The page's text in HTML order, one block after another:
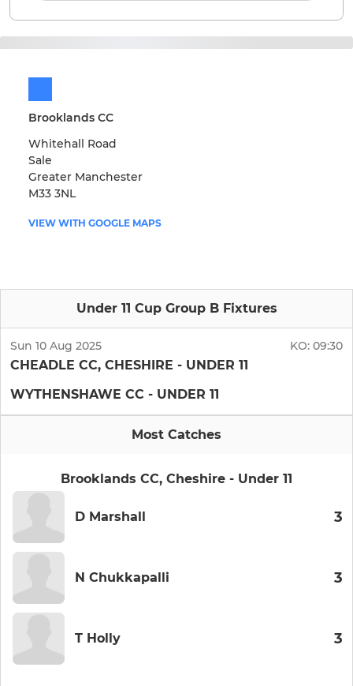
Brooklands CC
Whitehall Road
Sale
Greater Manchester
M33 3NL
VIEW WITH GOOGLE MAPS
Under 11 Cup Group B Fixtures
Sun 10 Aug 2025 KO: 09:30
CHEADLE CC, CHESHIRE - UNDER 11
WYTHENSHAWE CC - UNDER 11
Most Catches
Brooklands CC, Cheshire - Under 11
D Marshall 3
N Chukkapalli 3
T Holly 3